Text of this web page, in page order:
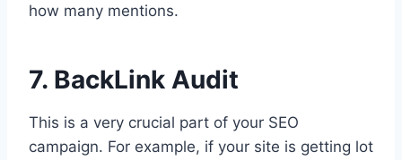
how many mentions.
7. BackLink Audit
This is a very crucial part of your SEO
campaign. For example, if your site is getting lot